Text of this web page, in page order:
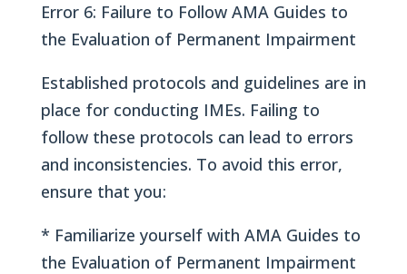
Error 6: Failure to Follow AMA Guides to
the Evaluation of Permanent Impairment
Established protocols and guidelines are in
place for conducting IMEs. Failing to
follow these protocols can lead to errors
and inconsistencies. To avoid this error,
ensure that you:
* Familiarize yourself with AMA Guides to
the Evaluation of Permanent Impairment